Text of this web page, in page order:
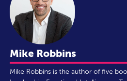
Mike Robbins
Mike Robbins is the author of five